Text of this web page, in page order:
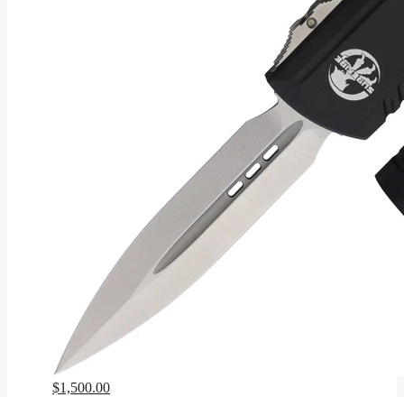
$1,500.00